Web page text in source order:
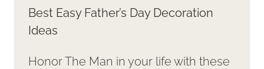
Best Easy Father’s Day Decoration
Ideas
Honor The Man in your life with these